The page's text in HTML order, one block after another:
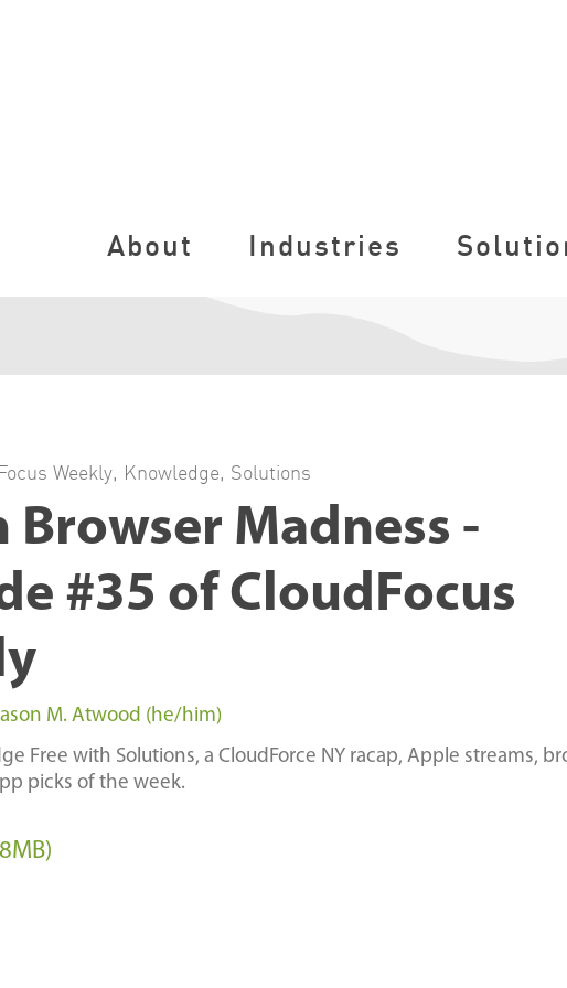
About Industries
Weekly, Knowledge, Solutions
Browser Madness -
#35 of CloudFocus
M. Atwood (he/him)
Free with Solutions, a CloudForce NY racap, Apple streams,
picks of the week.